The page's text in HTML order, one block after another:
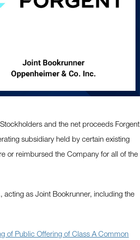
and the net proceeds Forgent
subsidiary held by certain existing
or reimbursed the Company for all of the
acting as Joint Bookrunner, including the
of Public Offering of Class A Common